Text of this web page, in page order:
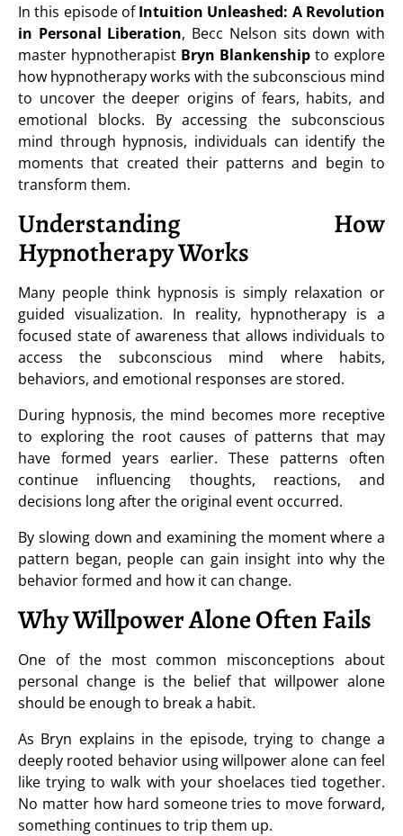
In this episode ofIntuition Unleashed: A Revolution
in Personal Liberation, Becc Nelson sits down with
master hypnotherapist Bryn Blankenship to explore
how hypnotherapy works with the subconscious mind
to uncover the deeper origins of fears, habits, and
emotional blocks. By accessing the subconscious
mind through hypnosis, individuals can identify the
moments that created their patterns and begin to
transform them.
Understanding How
Hypnotherapy Works
Many people think hypnosis is simply relaxation or
guided visualization. In reality, hypnotherapy is a
focused state of awareness that allows individuals to
access the subconscious mind where habits,
behaviors, and emotional responses are stored.
During hypnosis, the mind becomes more receptive
to exploring the root causes of patterns that may
have formed years earlier. These patterns often
continue influencing thoughts, reactions, and
decisions long after the original event occurred.
By slowing down and examining the moment where a
pattern began, people can gain insight into why the
behavior formed and how it can change.
Why Willpower Alone Often Fails
One of the most common misconceptions about
personal change is the belief that willpower alone
should be enough to break a habit.
As Bryn explains in the episode, trying to change a
deeply rooted behavior using willpower alone can feel
like trying to walk with your shoelaces tied together.
No matter how hard someone tries to move forward,
something continues to trip them up.